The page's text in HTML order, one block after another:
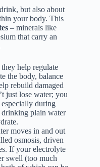
but also about
your body. This
– minerals like
that carry an
they help regulate
the body, balance
rebuild damaged
just lose water; you
during
drinking plain water
moves in and out
osmosis, driven
If your electrolyte
swell (too much